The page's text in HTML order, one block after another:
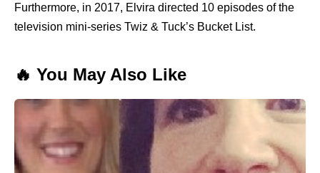
Furthermore, in 2017, Elvira directed 10 episodes of the
television mini-series Twiz & Tuck’s Bucket List.
🔥 You May Also Like